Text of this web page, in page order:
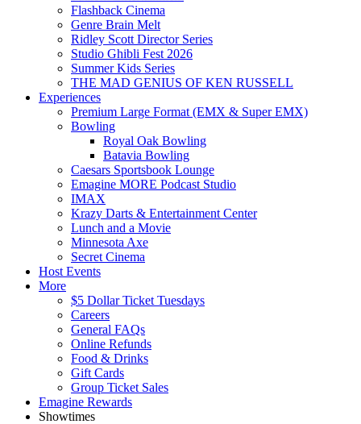
Flashback Cinema
Genre Brain Melt
Ridley Scott Director Series
Studio Ghibli Fest 2026
Summer Kids Series
THE MAD GENIUS OF KEN RUSSELL
Experiences
Premium Large Format (EMX & Super EMX)
Bowling
Royal Oak Bowling
Batavia Bowling
Caesars Sportsbook Lounge
Emagine MORE Podcast Studio
IMAX
Krazy Darts & Entertainment Center
Lunch and a Movie
Minnesota Axe
Secret Cinema
Host Events
More
$5 Dollar Ticket Tuesdays
Careers
General FAQs
Online Refunds
Food & Drinks
Gift Cards
Group Ticket Sales
Emagine Rewards
Showtimes